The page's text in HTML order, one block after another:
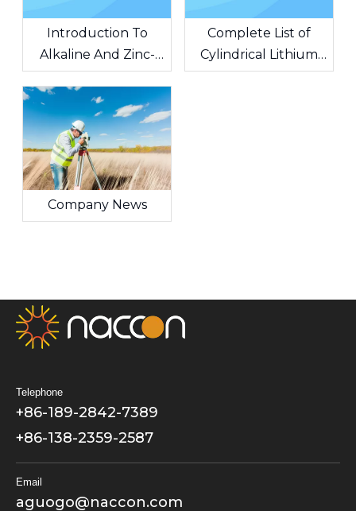
Introduction To
Alkaline And Zinc-
Carbon Batteries
Complete List of
Cylindrical Lithium
Battery Models, Basic
Company News
Telephone
+86-189-2842-7389
+86-138-2359-2587
Email
aguogo@naccon.com